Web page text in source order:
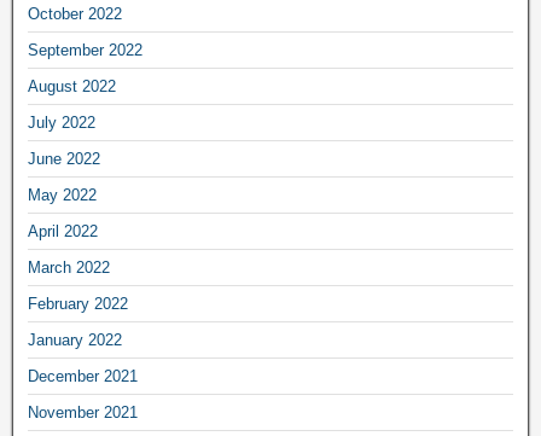
October 2022
September 2022
August 2022
July 2022
June 2022
May 2022
April 2022
March 2022
February 2022
January 2022
December 2021
November 2021